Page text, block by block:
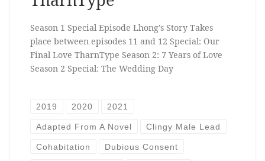
Season 1 Special Episode Lhong’s Story Takes
place between episodes 11 and 12 Special: Our
Final Love TharnType Season 2: 7 Years of Love
Season 2 Special: The Wedding Day
2019 2020 2021
Adapted From A Novel Clingy Male Lead
Cohabitation Dubious Consent